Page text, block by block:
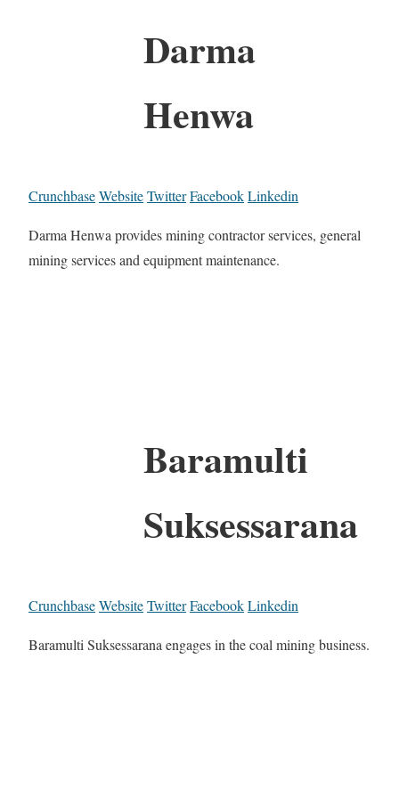
Darma
Henwa
CrunchbaseWebsiteTwitterFacebookLinkedin
Darma Henwa provides mining contractor services, general
mining services and equipment maintenance.
Baramulti
Suksessarana
CrunchbaseWebsiteTwitterFacebookLinkedin
Baramulti Suksessarana engages in the coal mining business.